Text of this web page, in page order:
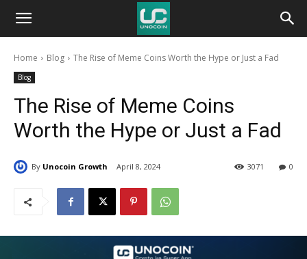
Unocoin
BlogHome Blog The Rise of Meme Coins Worth the Hype or Just a Fad
Blog
The Rise of Meme Coins
Worth the Hype or Just a Fad
By Unocoin Growth April 8, 2024 0
3071